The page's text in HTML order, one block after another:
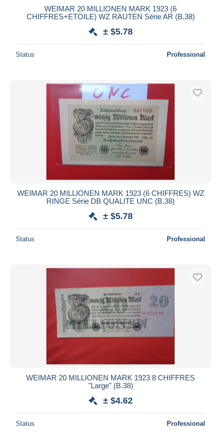
WEIMAR 20 MILLIONEN MARK 1923 (6
CHIFFRES+ETOILE) WZ RAUTEN Série AR (B.38)
± $5.78
Status Professional
WEIMAR 20 MILLIONEN MARK 1923 (6 CHIFFRES) WZ
RINGE Série DB QUALITE UNC (B.38)
± $5.78
Status Professional
WEIMAR 20 MILLIONEN MARK 1923 8 CHIFFRES
"Large" (B.38)
± $4.62
Status Professional